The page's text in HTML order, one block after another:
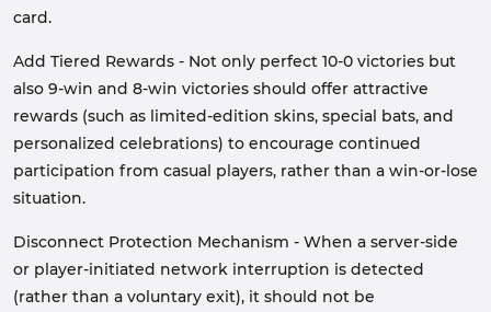
card.
Add Tiered Rewards - Not only perfect 10-0 victories but
also 9-win and 8-win victories should offer attractive
rewards (such as limited-edition skins, special bats, and
personalized celebrations) to encourage continued
participation from casual players, rather than a win-or-lose
situation.
Disconnect Protection Mechanism - When a server-side
or player-initiated network interruption is detected
(rather than a voluntary exit), it should not be